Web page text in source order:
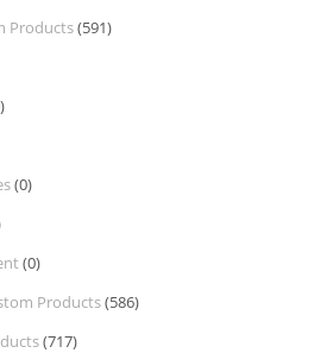
Products(591)
(0)
(0)
Products(586)
(717)